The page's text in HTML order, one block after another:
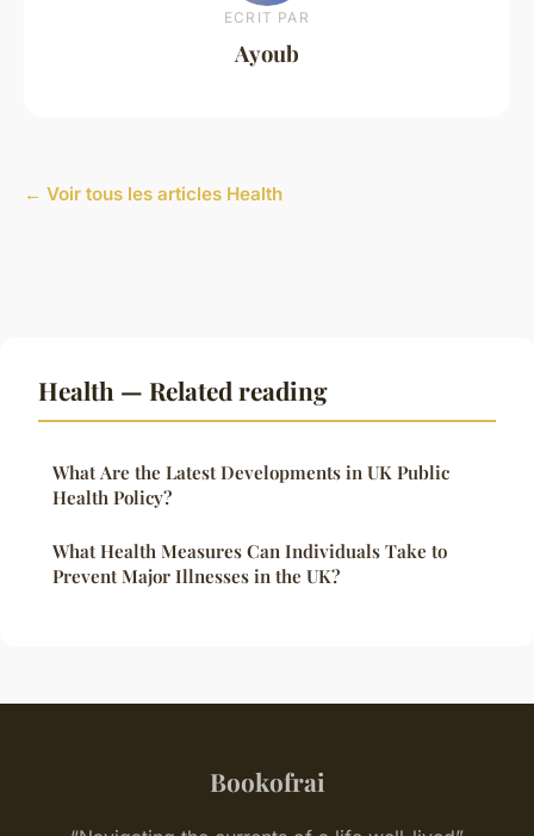
ECRIT PAR
Ayoub
← Voir tous les articles Health
Health — Related reading
What Are the Latest Developments in UK Public
Health Policy?
What Health Measures Can Individuals Take to
Prevent Major Illnesses in the UK?
Bookofrai